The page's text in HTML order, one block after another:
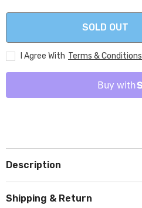
SOLD OUT
I Agree With Terms & Conditions
Description
Shipping & Return